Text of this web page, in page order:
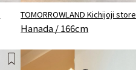
TOMORROWLAND Kichijoji store
Hanada / 166cm